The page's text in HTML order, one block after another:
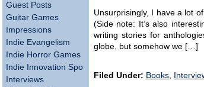
Guest Posts
Guitar Games
Impressions
Indie Evangelism
Indie Horror Games
Indie Innovation Spotlight
Interviews
Unsurprisingly, I have a lot
(Side note: It’s also
writing stories for
globe, but somehow we […]
Filed Under: Books